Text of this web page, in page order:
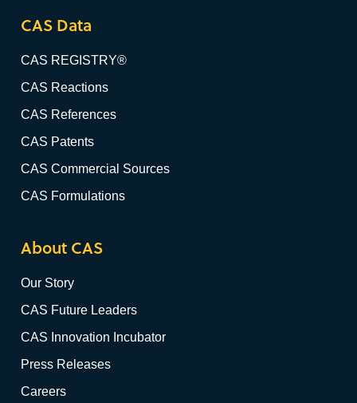
CAS Data
CAS REGISTRY®
CAS Reactions
CAS References
CAS Patents
CAS Commercial Sources
CAS Formulations
About CAS
Our Story
CAS Future Leaders
CAS Innovation Incubator
Press Releases
Careers